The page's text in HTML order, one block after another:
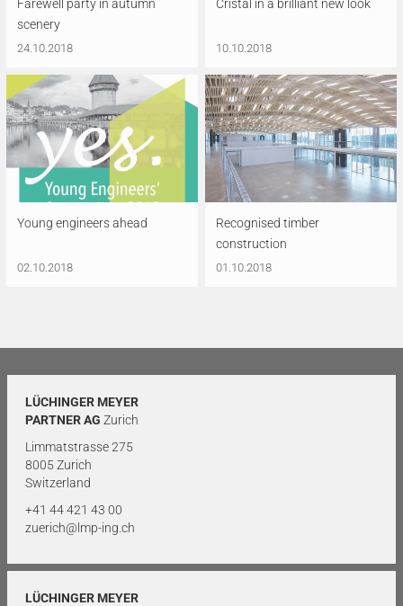
Farewell party in autumn
scenery
24.10.2018
Cristal in a brilliant new look
10.10.2018
Young engineers ahead
02.10.2018
Recognised timber
construction
01.10.2018
LÜCHINGER MEYER
PARTNER AG Zurich
Limmatstrasse 275
8005 Zurich
Switzerland
+41 44 421 43 00
zuerich@lmp-ing.ch
LÜCHINGER MEYER